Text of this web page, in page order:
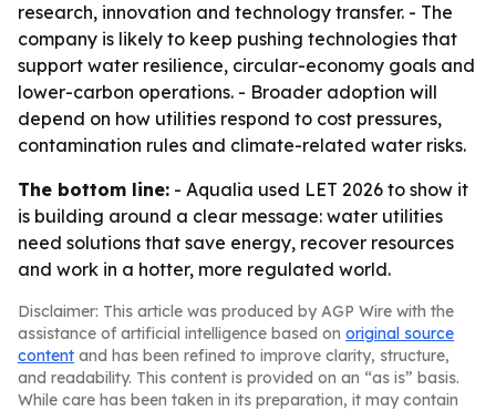
research, innovation and technology transfer. - The
company is likely to keep pushing technologies that
support water resilience, circular-economy goals and
lower-carbon operations. - Broader adoption will
depend on how utilities respond to cost pressures,
contamination rules and climate-related water risks.
The bottom line: - Aqualia used LET 2026 to show it
is building around a clear message: water utilities
need solutions that save energy, recover resources
and work in a hotter, more regulated world.
Disclaimer: This article was produced by AGP Wire with the
assistance of artificial intelligence based on original source
content and has been refined to improve clarity, structure,
and readability. This content is provided on an “as is” basis.
While care has been taken in its preparation, it may contain